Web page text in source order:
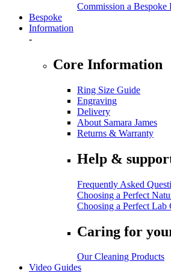
Commission a Bespoke
Bespoke
Information
-
Core Information
Ring Size Guide
Engraving
Delivery
About Samara James
Returns & Warranty
Help &
Frequently Asked
Choosing a Perfect
Choosing a Perfect
Caring for
Our Cleaning Products
Video Guides